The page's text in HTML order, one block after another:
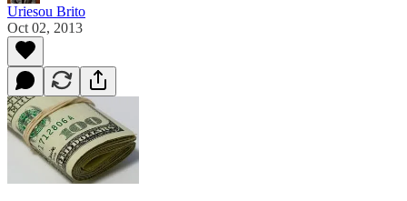
Uriesou Brito
Oct 02, 2013